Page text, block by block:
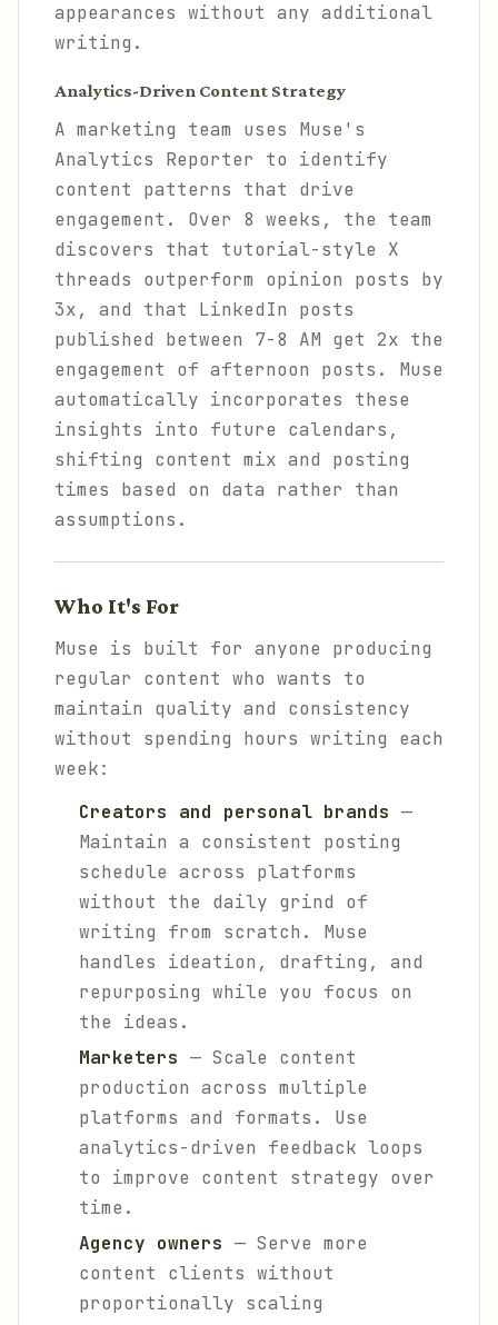
appearances without any additional
writing.
Analytics-Driven Content Strategy
A marketing team uses Muse's
Analytics Reporter to identify
content patterns that drive
engagement. Over 8 weeks, the team
discovers that tutorial-style X
threads outperform opinion posts by
3x, and that LinkedIn posts
published between 7-8 AM get 2x the
engagement of afternoon posts. Muse
automatically incorporates these
insights into future calendars,
shifting content mix and posting
times based on data rather than
assumptions.
Who It's For
Muse is built for anyone producing
regular content who wants to
maintain quality and consistency
without spending hours writing each
week:
Creators and personal brands —
Maintain a consistent posting
schedule across platforms
without the daily grind of
writing from scratch. Muse
handles ideation, drafting, and
repurposing while you focus on
the ideas.
Marketers — Scale content
production across multiple
platforms and formats. Use
analytics-driven feedback loops
to improve content strategy over
time.
Agency owners — Serve more
content clients without
proportionally scaling